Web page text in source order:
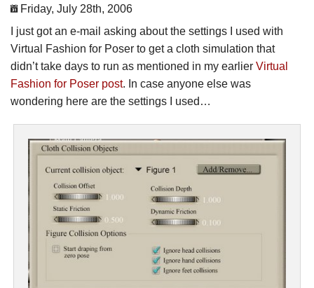
Friday, July 28th, 2006
I just got an e-mail asking about the settings I used with
Virtual Fashion for Poser to get a cloth simulation that
didn’t take days to run as mentioned in my earlier Virtual
Fashion for Poser post. In case anyone else was
wondering here are the settings I used…